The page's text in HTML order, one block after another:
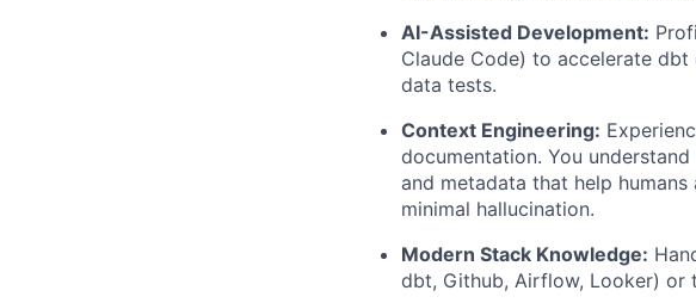
AI-Assisted Development:
Claude Code) to accelerate
data tests.
Context Engineering:
documentation. You
and metadata that help
minimal hallucination.
Modern Stack Knowledge:
dbt, Github, Airflow, Looker) or